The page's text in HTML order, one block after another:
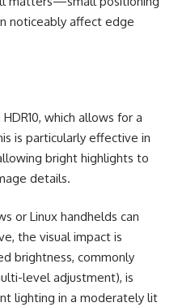
noticeably affect edge
which allows for a
is particularly effective in
bright highlights to
details.
or Linux handhelds can
the visual impact is
brightness, commonly
level adjustment), is
lighting in a moderately lit